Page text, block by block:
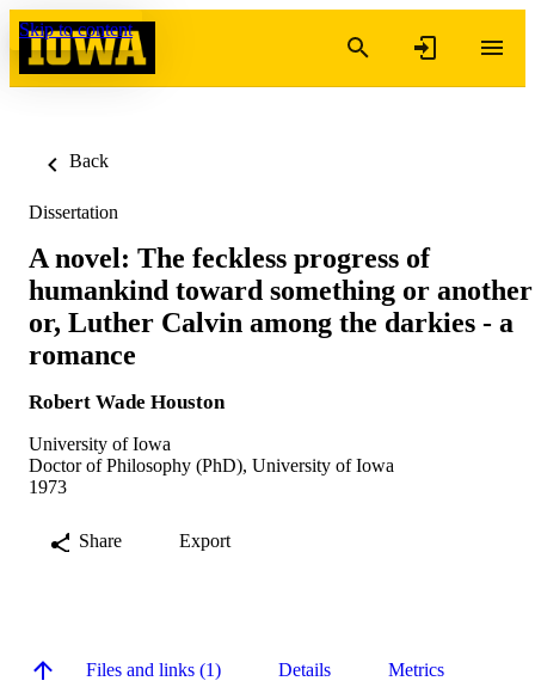
Skip to content
Back
Dissertation
A novel: The feckless progress of
humankind toward something or
or, Luther Calvin among the darkies - a
romance
Robert Wade Houston
University of Iowa
Doctor of Philosophy (PhD), University of Iowa
1973
Share Export
Files and links (1) Details Metrics